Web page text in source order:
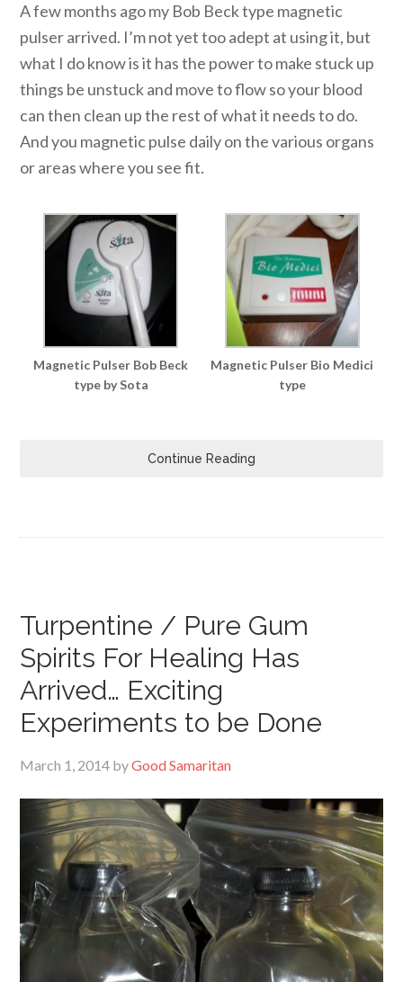
A few months ago my Bob Beck type magnetic
pulser arrived. I’m not yet too adept at using it, but
what I do know is it has the power to make stuck up
things be unstuck and move to flow so your blood
can then clean up the rest of what it needs to do.
And you magnetic pulse daily on the various organs
or areas where you see fit.
Magnetic Pulser Bob Beck
type by Sota
Magnetic Pulser Bio Medici
type
Continue Reading
Turpentine / Pure Gum
Spirits For Healing Has
Arrived… Exciting
Experiments to be Done
March 1, 2014 byGood Samaritan